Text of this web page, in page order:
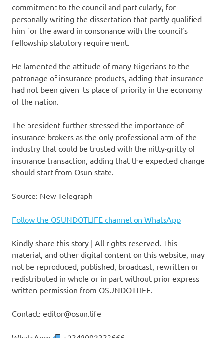
commitment to the council and particularly, for
personally writing the dissertation that partly qualified
him for the award in consonance with the council’s
fellowship statutory requirement.
He lamented the attitude of many Nigerians to the
patronage of insurance products, adding that insurance
had not been given its place of priority in the economy
of the nation.
The president further stressed the importance of
insurance brokers as the only professional arm of the
industry that could be trusted with the nitty-gritty of
insurance transaction, adding that the expected change
should start from Osun state.
Source: New Telegraph
Follow the OSUNDOTLIFE channel on WhatsApp
Kindly share this story | All rights reserved. This
material, and other digital content on this website, may
not be reproduced, published, broadcast, rewritten or
redistributed in whole or in part without prior express
written permission from OSUNDOTLIFE.
Contact: editor@osun.life